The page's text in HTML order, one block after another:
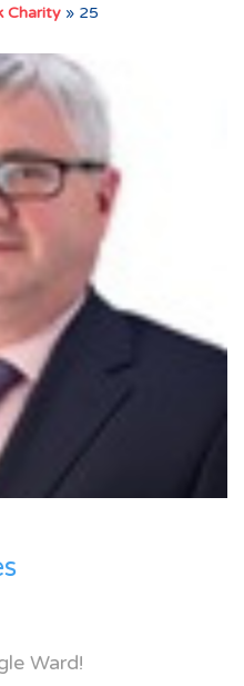
Charity » 25
Ward!